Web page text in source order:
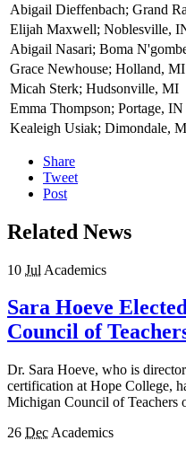
Abigail Dieffenbach; Grand
Elijah Maxwell; Noblesville,
Abigail Nasari; Boma
Grace Newhouse; Holland, MI
Micah Sterk; Hudsonville, MI
Emma Thompson; Portage, IN
Kealeigh Usiak; Dimondale,
Share
Tweet
Post
Related News
10 Jul Academics
Sara Hoeve
Council of
Dr. Sara Hoeve, who is
certification at Hope College,
Michigan Council of Teachers
26 Dec Academics